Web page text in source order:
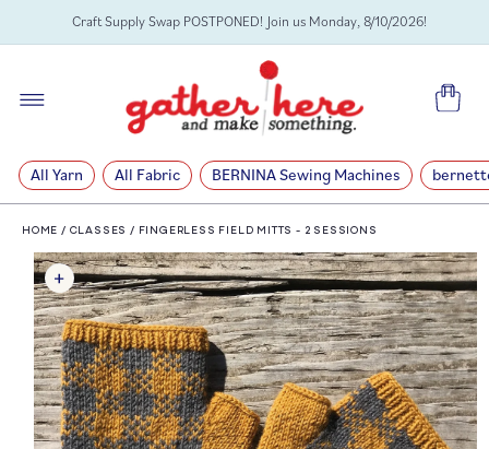
SKIP TOCraft Supply Swap POSTPONED! Join us Monday, 8/10/2026!
Cart
All Yarn All Fabric BERNINA Sewing Machines
HOME / CLASSES/ FINGERLESS FIELD MITTS - 2 SESSIONS
SKIP TO
PRODUCT
INFORMATION